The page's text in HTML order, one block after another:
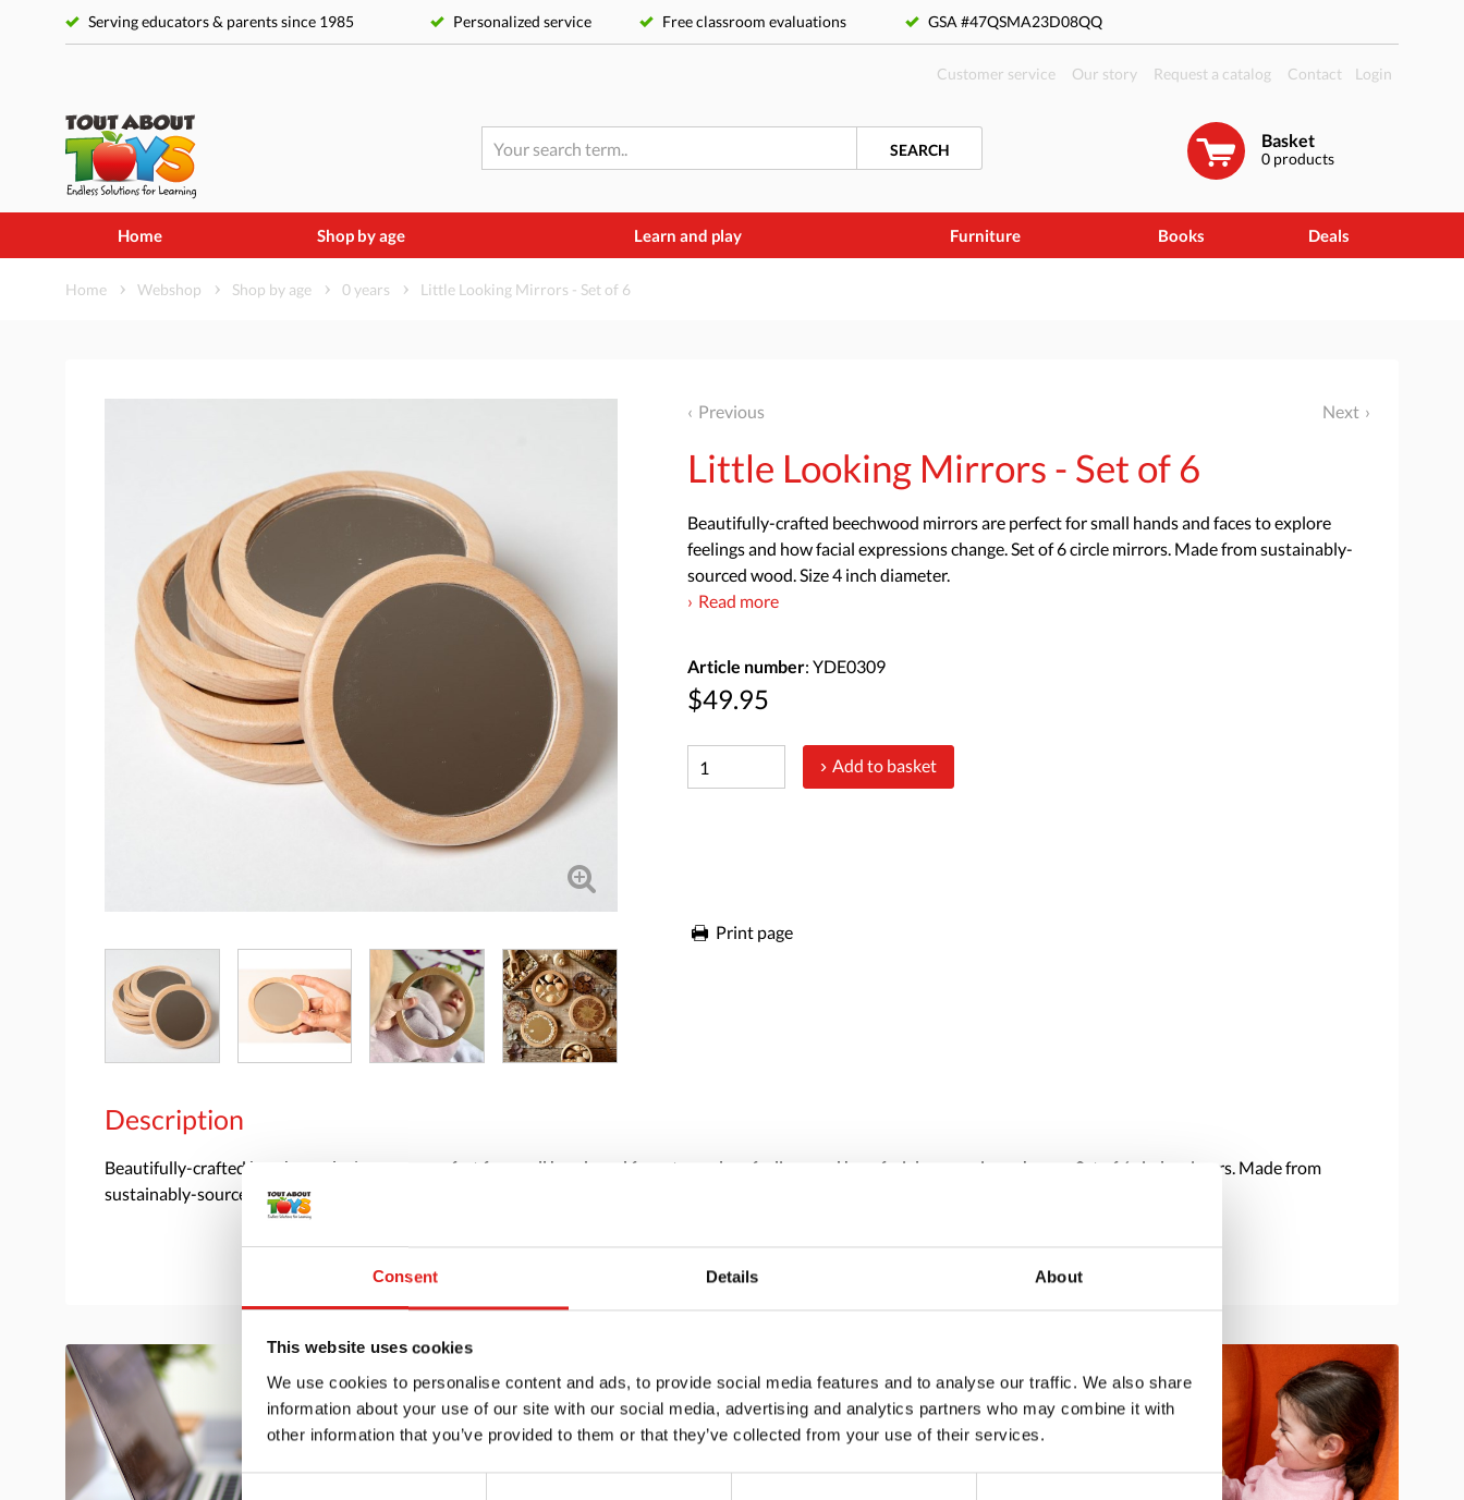
Consent Details About
This website uses cookies
We use cookies to personalise content and ads, to provide social media features and to analyse our traffic. We also share
information about your use of our site with our social media, advertising and analytics partners who may combine it with
other information that you’ve provided to them or that they’ve collected from your use of their services.
Consent
Serving educators & parents since 1985 Personalized service Free classroom evaluations GSA #47QSMA23D08QQ
Login
Customer service Our story Request a catalog Contact
Basket
0 products
SEARCH
Home Shop by age Learn and play Furniture Books Deals
Home Webshop Shop by age 0 years Little Looking Mirrors - Set of 6
Previous Next
Little Looking Mirrors - Set of 6
Beautifully-crafted beechwood mirrors are perfect for small hands and faces to explore
feelings and how facial expressions change. Set of 6 circle mirrors. Made from sustainably-
sourced wood. Size 4 inch diameter.
Read more
Article number: YDE0309
$49.95
Add to basket
Print page
Description
Beautifully-crafted beechwood mirrors are perfect for small hands and faces to explore feelings and how facial expressions change. Set of 6 circle mirrors. Made from
sustainably-sourced wood. Size 4 inch diameter.